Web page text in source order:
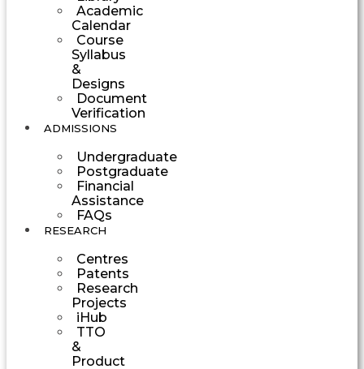
Academic
Calendar
Course
Syllabus
&
Designs
Document
Verification
ADMISSIONS
Undergraduate
Postgraduate
Financial
Assistance
FAQs
RESEARCH
Centres
Patents
Research
Projects
iHub
TTO
&
Product